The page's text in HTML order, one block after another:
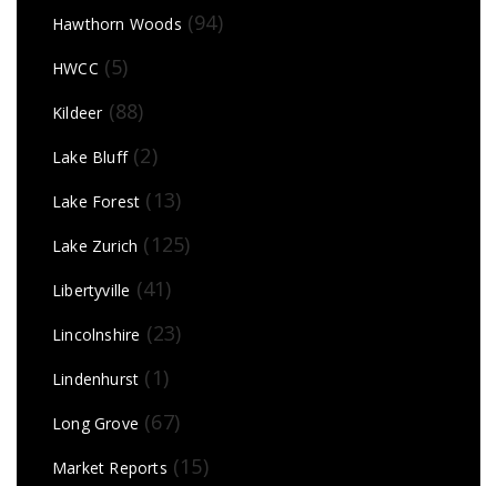
Hawthorn Woods (94)
HWCC (5)
Kildeer(88)
Lake Bluff(2)
Lake Forest (13)
Lake Zurich (125)
Libertyville (41)
Lincolnshire (23)
Lindenhurst (1)
Long Grove (67)
Market Reports (15)